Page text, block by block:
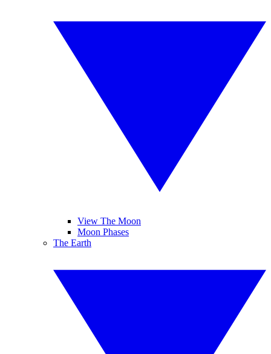
View The Moon
Moon Phases
The Earth